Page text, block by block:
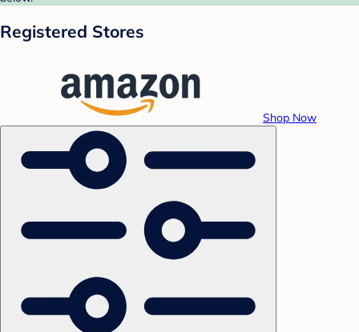
Registered Stores
Shop Now